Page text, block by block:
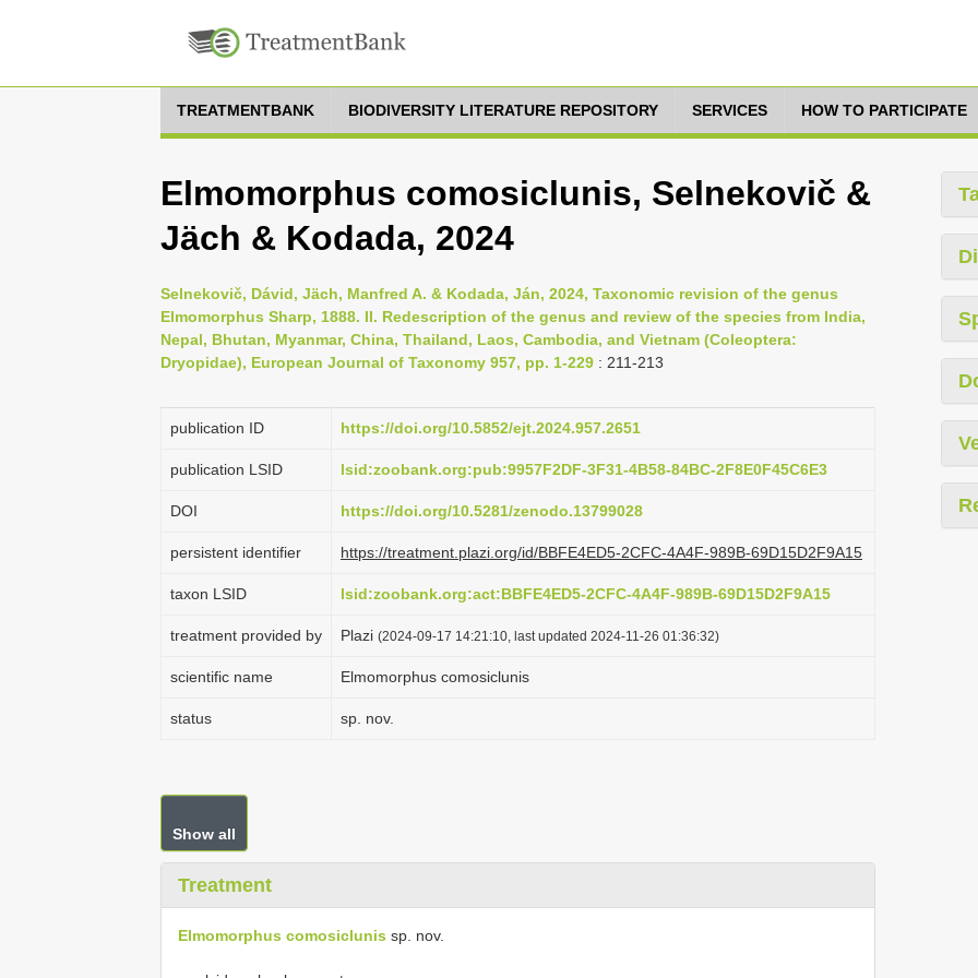
TREATMENTBANK BIODIVERSITY LITERATURE REPOSITORY SERVICES HOW TO PARTICIPATE
Elmomorphus comosiclunis, Selnekovič &
Jäch & Kodada, 2024
Selnekovič, Dávid, Jäch, Manfred A. & Kodada, Ján, 2024, Taxonomic revision of the genus
Elmomorphus Sharp, 1888. II. Redescription of the genus and review of the species from India,
Nepal, Bhutan, Myanmar, China, Thailand, Laos, Cambodia, and Vietnam (Coleoptera:
Dryopidae), European Journal of Taxonomy 957, pp. 1-229 : 211-213
publication ID https://doi.org/10.5852/ejt.2024.957.2651
publication LSID lsid:zoobank.org:pub:9957F2DF-3F31-4B58-84BC-2F8E0F45C6E3
DOI https://doi.org/10.5281/zenodo.13799028
persistent identifier https://treatment.plazi.org/id/BBFE4ED5-2CFC-4A4F-989B-69D15D2F9A15
taxon LSID lsid:zoobank.org:act:BBFE4ED5-2CFC-4A4F-989B-69D15D2F9A15
treatment provided by Plazi (2024-09-17 14:21:10, last updated 2024-11-26 01:36:32)
scientific name Elmomorphus comosiclunis
status sp. nov.
Show all
Treatment
Elmomorphus comosiclunis sp. nov.